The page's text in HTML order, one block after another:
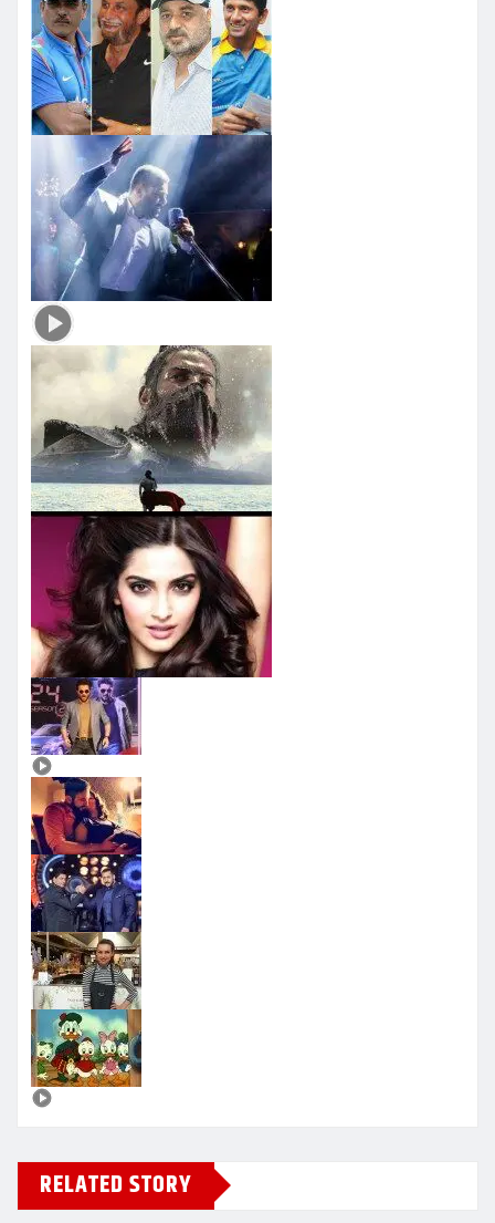
RELATED STORY